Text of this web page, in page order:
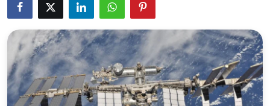
Business
Entertainment
Sports